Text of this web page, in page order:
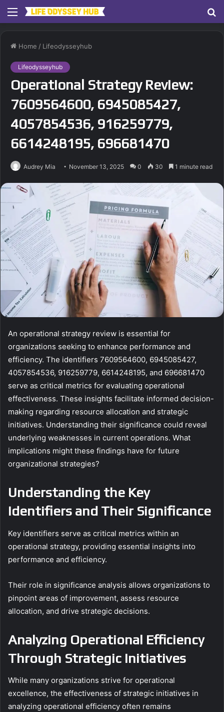
Menu
Home / Lifeodysseyhub
Lifeodysseyhub
Operational Strategy Review:
7609564600, 6945085427,
4057854536, 916259779,
6614248195, 696681470
Audrey Mia November 13, 2025 0 30 1 minute read
An operational strategy review is essential for
organizations seeking to enhance performance and
efficiency. The identifiers 7609564600, 6945085427,
4057854536, 916259779, 6614248195, and 696681470
serve as critical metrics for evaluating operational
effectiveness. These insights facilitate informed decision-
making regarding resource allocation and strategic
initiatives. Understanding their significance could reveal
underlying weaknesses in current operations. What
implications might these findings have for future
organizational strategies?
Understanding the Key
Identifiers and Their Significance
Key identifiers serve as critical metrics within an
operational strategy, providing essential insights into
performance and efficiency.
Their role in significance analysis allows organizations to
pinpoint areas of improvement, assess resource
allocation, and drive strategic decisions.
Analyzing Operational Efficiency
Through Strategic Initiatives
While many organizations strive for operational
excellence, the effectiveness of strategic initiatives in
analyzing operational efficiency often remains